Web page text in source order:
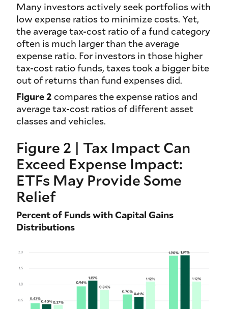
Many investors actively seek portfolios with
low expense ratios to minimize costs. Yet,
the average tax-cost ratio of a fund category
often is much larger than the average
expense ratio. For investors in those higher
tax-cost ratio funds, taxes took a bigger bite
out of returns than fund expenses did.
Figure 2 compares the expense ratios and
average tax-cost ratios of different asset
classes and vehicles.
Figure 2 | Tax Impact Can
Exceed Expense Impact:
ETFs May Provide Some
Relief
Percent of Funds with Capital Gains
Distributions